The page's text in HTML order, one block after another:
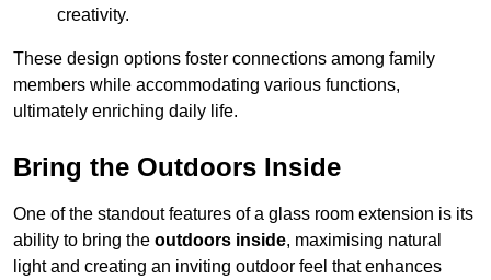
creativity.
These design options foster connections among family
members while accommodating various functions,
ultimately enriching daily life.
Bring the Outdoors Inside
One of the standout features of a glass room extension is its
ability to bring the outdoors inside, maximising natural
light and creating an inviting outdoor feel that enhances